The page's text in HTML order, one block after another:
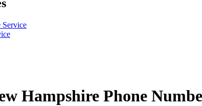
Service
Hampshire Phone